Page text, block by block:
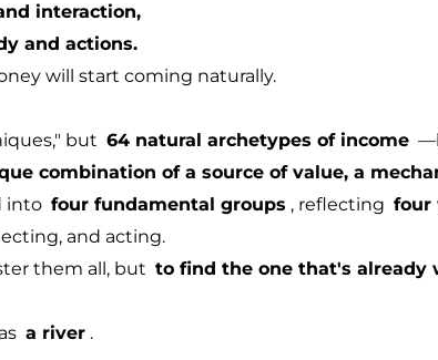
interaction,
and actions.
will start coming naturally.
but 64 natural archetypes of income
combination of a source of value, a
into four fundamental groups , reflecting four
and acting.
them all, but to find the one that's already
a river.